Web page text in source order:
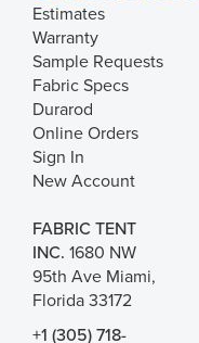
Estimates
Warranty
Sample Requests
Fabric Specs
Durarod
Online Orders
Sign In
New Account
FABRIC TENT
INC. 1680 NW
95th Ave Miami,
Florida 33172
+1 (305) 718-